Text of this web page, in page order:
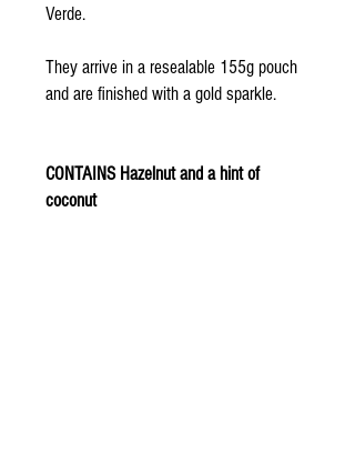
Verde.
They arrive in a resealable 155g pouch
and are finished with a gold sparkle.
CONTAINS Hazelnut and a hint of
coconut